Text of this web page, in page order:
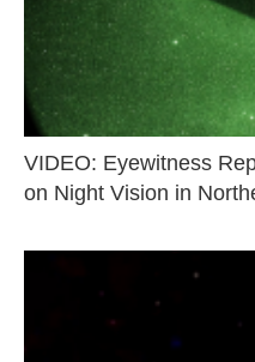
VIDEO: Eyewitness
on Night Vision in